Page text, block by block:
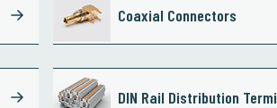
Coaxial Connectors
DIN Rail Distribution